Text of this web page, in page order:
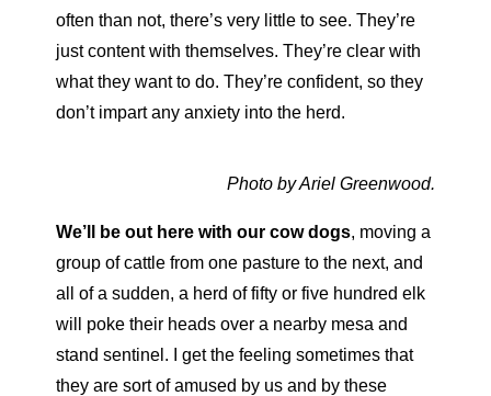
often than not, there’s very little to see. They’re
just content with themselves. They’re clear with
what they want to do. They’re confident, so they
don’t impart any anxiety into the herd.
Photo by Ariel Greenwood.
We’ll be out here with our cow dogs, moving a
group of cattle from one pasture to the next, and
all of a sudden, a herd of fifty or five hundred elk
will poke their heads over a nearby mesa and
stand sentinel.
I get the feeling sometimes that
they are sort of amused by us and bythese